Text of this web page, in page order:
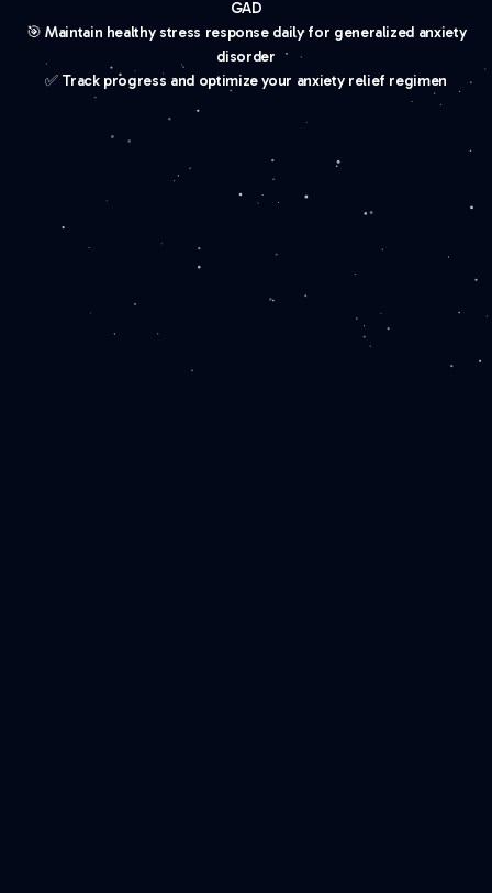
GAD
🎯 Maintain healthy stress response daily for generalized anxiety
disorder
✅ Track progress and optimize your anxiety relief regimen